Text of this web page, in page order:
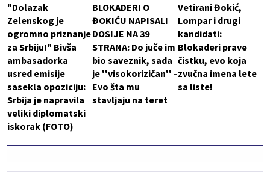
"Dolazak
Zelenskog je
ogromno priznanje
za Srbiju!" Bivša
ambasadorka
usred emisije
sasekla opoziciju:
Srbija je napravila
veliki diplomatski
iskorak (FOTO)
BLOKADERI O
ĐOKIĆU NAPISALI
DOSIJE NA 39
STRANA: Do juče im
bio saveznik, sada
je ''visokorizičan'' -
Evo šta mu
stavljaju na teret
Vetirani Đokić,
Lompar i drugi
kandidati:
Blokaderi prave
čistku, evo koja
zvučna imena lete
sa liste!